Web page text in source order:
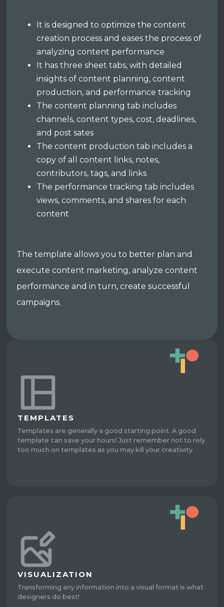
It is designed to optimize the content
creation process and eases the process of
analyzing content performance
It has three sheet tabs, with detailed
insights of content planning, content
production, and performance tracking
The content planning tab includes
channels, content types, cost, deadlines,
and post sates
The content production tab includes a
copy of all content links, notes,
contributors, tags, and links
The performance tracking tab includes
views, comments, and shares for each
content
The template allows you to better plan and
execute content marketing, analyze content
performance and in turn, create successful
campaigns.
TEMPLATES
Templates are generally a good starting point. A good
template can save your hours! Just remember not to rely
too much on templates as you may kill your creativity.
VISUALIZATION
Transforming any information into a visual format is what
designers do best!